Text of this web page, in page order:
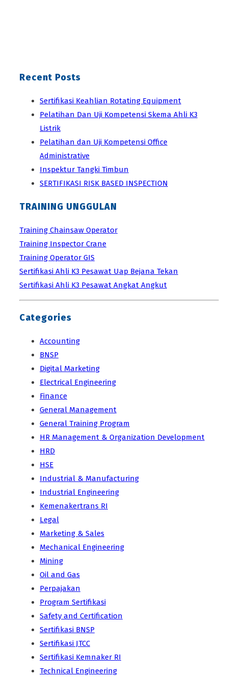
Recent Posts
Sertifikasi Keahlian Rotating Equipment
Pelatihan Dan Uji Kompetensi Skema Ahli K3
Listrik
Pelatihan dan Uji Kompetensi Office
Administrative
Inspektur Tangki Timbun
SERTIFIKASI RISK BASED INSPECTION
TRAINING UNGGULAN
Training Chainsaw Operator
Training Inspector Crane
Training Operator GIS
Sertifikasi Ahli K3 Pesawat Uap Bejana Tekan
Sertifikasi Ahli K3 Pesawat Angkat Angkut
Categories
Accounting
BNSP
Digital Marketing
Electrical Engineering
Finance
General Management
General Training Program
HR Management & Organization Development
HRD
HSE
Industrial & Manufacturing
Industrial Engineering
Kemenakertrans RI
Legal
Marketing & Sales
Mechanical Engineering
Mining
Oil and Gas
Perpajakan
Program Sertifikasi
Safety and Certification
Sertifikasi BNSP
Sertifikasi JTCC
Sertifikasi Kemnaker RI
Technical Engineering